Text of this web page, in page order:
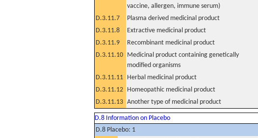
vaccine, allergen, immune serum)
D.3.11.7 Plasma derived medicinal product
D.3.11.8
Extractive medicinal product
D.3.11.9
Recombinant medicinal product
D.3.11.10 Medicinal product containing genetically
modified organisms
D.3.11.11 Herbal medicinal product
D.3.11.12 Homeopathic medicinal product
D.3.11.13 Another type of medicinal product
D.8 Information on Placebo
D.8 Placebo: 1